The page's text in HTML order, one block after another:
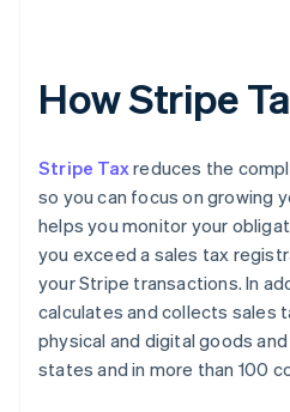
How Stripe
Stripe Taxreduces the
so you can focus on growing
helps you monitor your
you exceed a sales tax
your Stripe transactions. In
calculates and collects sales
physical and digital goods and
states and in more than 100